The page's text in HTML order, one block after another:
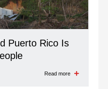
Puerto Rico Is
Read more